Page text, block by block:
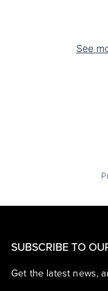
See
SUBSCRIBE TO
Get the latest news,